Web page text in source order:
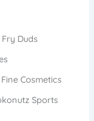
Fry Duds
Cosmetics
Sports